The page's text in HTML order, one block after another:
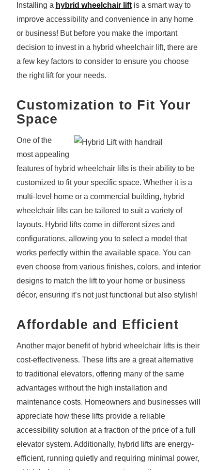
Installing a hybrid wheelchair liftis a smart way to
improve accessibility and convenience in any home
or business! But before you make the important
decision to invest in a hybrid wheelchair lift, there are
a few key factors to consider to ensure you choose
the right lift for your needs.
Customization to Fit Your
Space
One of the
most appealing
features of hybrid wheelchair lifts is their ability to be
customized to fit your specific space. Whether it is a
multi-level home or a commercial building, hybrid
wheelchair lifts can be tailored to suit a variety of
layouts. Hybrid lifts come in different sizes and
configurations, allowing you to select a model that
works perfectly within the available space. You can
even choose from various finishes, colors, and interior
designs to match the lift to your home or business
décor, ensuring it’s not just functional but also stylish!
Affordable and Efficient
Another major benefit of hybrid wheelchair lifts is their
cost-effectiveness. These lifts are a great alternative
to traditional elevators, offering many of the same
advantages without the high installation and
maintenance costs. Homeowners and businesses will
appreciate how these lifts provide a reliable
accessibility solution at a fraction of the price of a full
elevator system. Additionally, hybrid lifts are energy-
efficient, running quietly and requiring minimal power,